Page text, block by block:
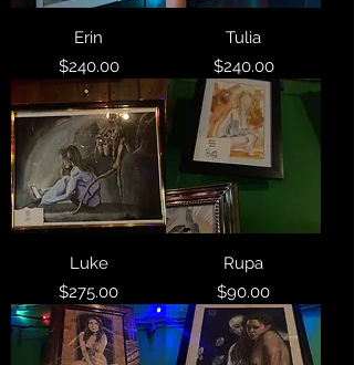
Erin
Price
$240.00
Tulia
Price
$240.00
Luke
Price
$275.00
Rupa
Price
$90.00